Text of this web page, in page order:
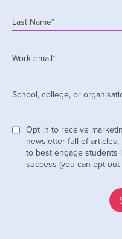
Last Name*
Work email*
School, college, or
Opt in to receive
newsletter full of
to best engage students
success (you can opt-out